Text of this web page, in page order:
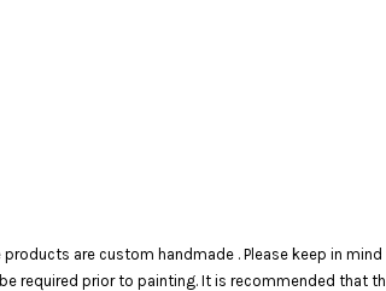
are custom handmade . Please keep in
required prior to painting. It is recommended that